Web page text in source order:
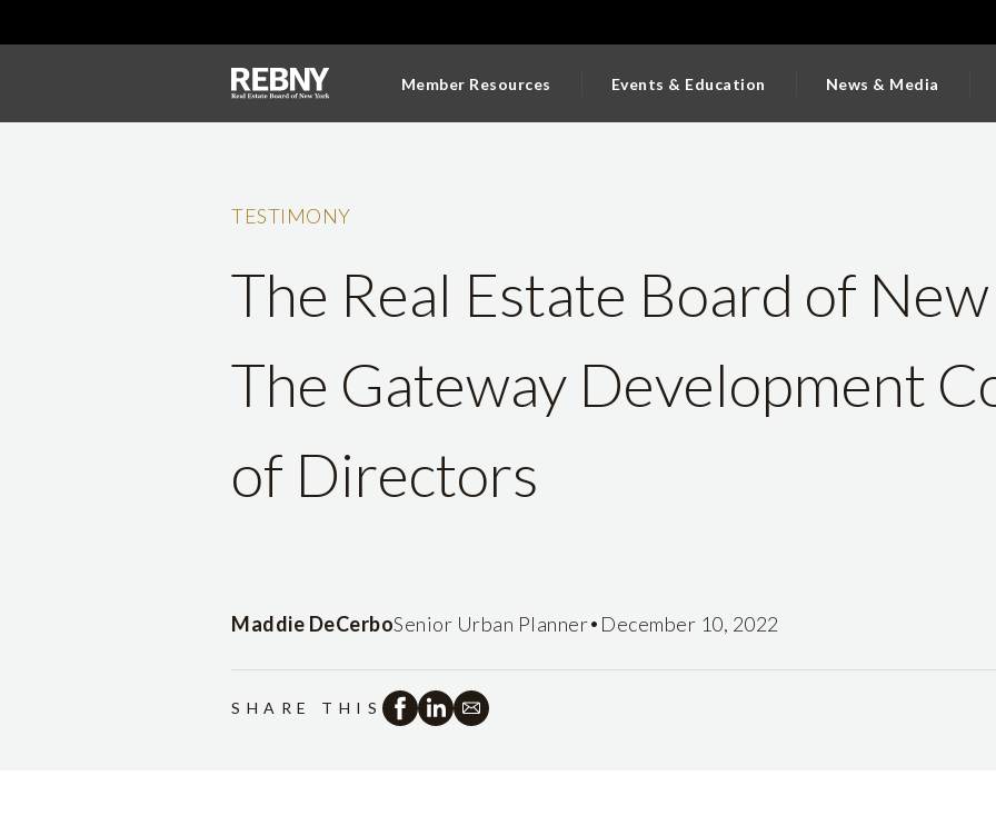
Member Resources Events & Education News & Media
TESTIMONY
The Real Estate Board of
The Gateway Development
of Directors
Maddie DeCerboSenior Urban Planner• December 10, 2022
SHARE THIS